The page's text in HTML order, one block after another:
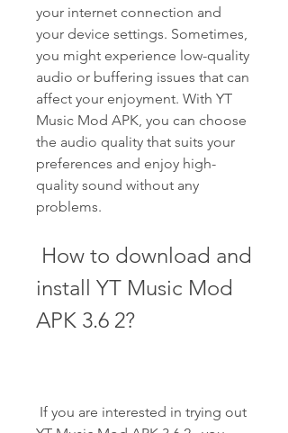
your internet connection and
your device settings. Sometimes,
you might experience low-quality
audio or buffering issues that can
affect your enjoyment. With YT
Music Mod APK, you can choose
the audio quality that suits your
preferences and enjoy high-
quality sound without any
problems.
install YT Music Mod
APK 3.6 2?